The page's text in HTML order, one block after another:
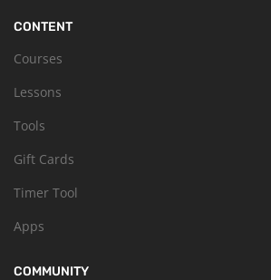
CONTENT
Courses
Lessons
Tools
Gift Cards
Timer Tool
Apps
COMMUNITY